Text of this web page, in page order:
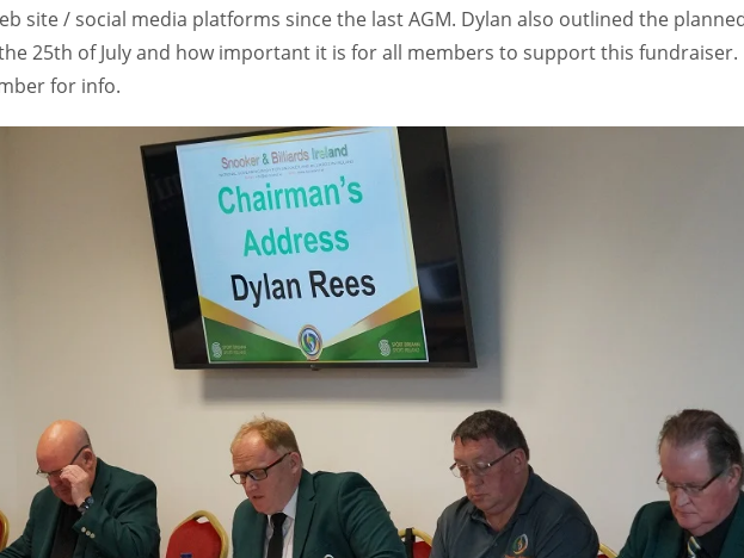
site / social media platforms since the last AGM. Dylan also outlined the
25th of July and how important it is for all members to support this fundraiser.
for info.